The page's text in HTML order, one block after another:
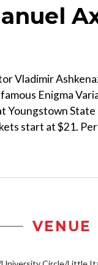
Vladimir
famous Enigma
Youngstown
start at $21.
VENUE